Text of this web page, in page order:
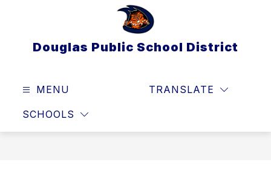
Douglas Public School District
MENU
SCHOOLS
TRANSLATE